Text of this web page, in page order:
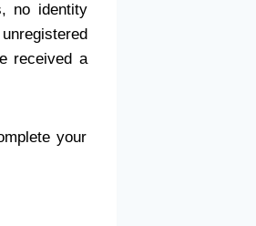
no identity
received a
your